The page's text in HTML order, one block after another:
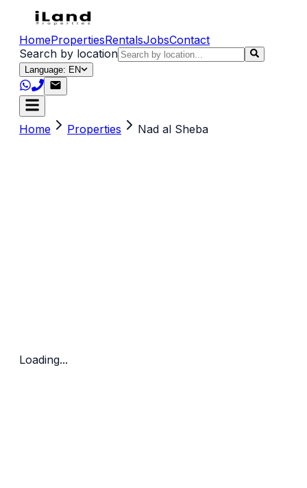
HomePropertiesRentalsJobsContact
Search by location
Language: EN
Home Properties Nad al Sheba
Loading...